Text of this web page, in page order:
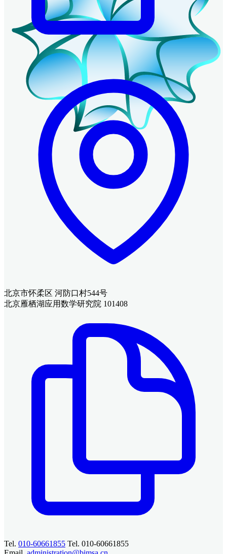
北京市怀柔区 河防口村544号
北京雁栖湖应用数学研究院 101408
Tel. 010-60661855 Tel. 010-60661855